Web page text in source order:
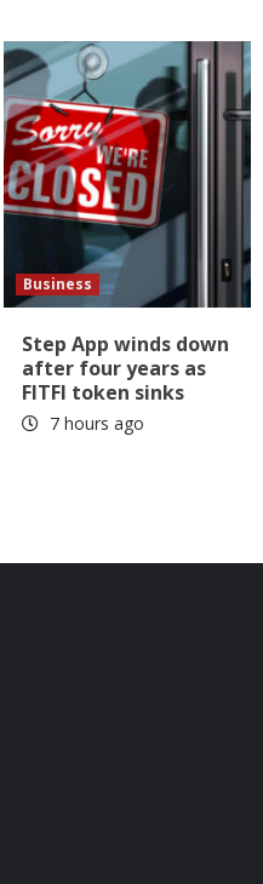
Business
Step App winds down
after four years as
FITFI token sinks
7 hours ago